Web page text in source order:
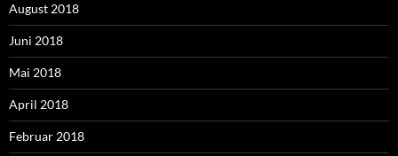
August 2018
Juni 2018
Mai 2018
April 2018
Februar 2018